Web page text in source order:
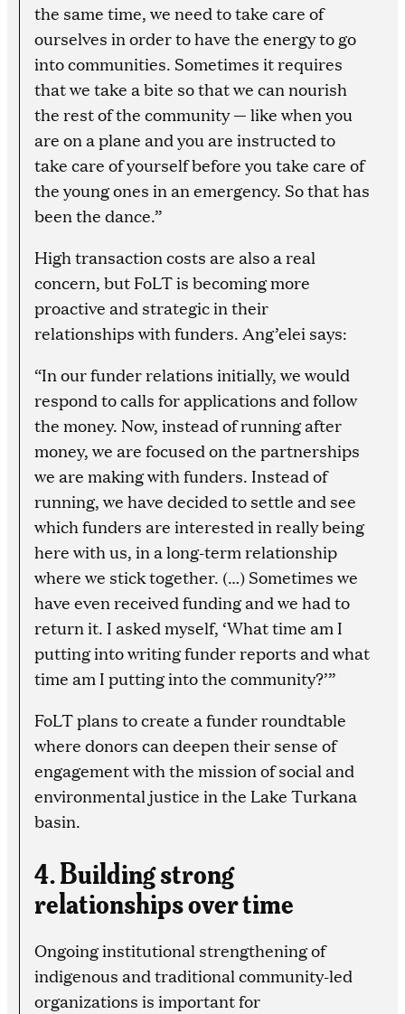
the same time, we need to take care of
ourselves in order to have the energy to go
into communities. Sometimes it requires
that we take a bite so that we can nourish
the rest of the community — like when you
are on a plane and you are instructed to
take care of yourself before you take care of
the young ones in an emergency. So that has
been the dance.”
High transaction costs are also a real
concern, but FoLT is becoming more
proactive and strategic in their
relationships with funders. Ang’elei says:
“In our funder relations initially, we would
respond to calls for applications and follow
the money. Now, instead of running after
money, we are focused on the partnerships
we are making with funders. Instead of
running, we have decided to settle and see
which funders are interested in really being
here with us, in a long-term relationship
where we stick together. (…) Sometimes we
have even received funding and we had to
return it. I asked myself, ‘What time am I
putting into writing funder reports and what
time am I putting into the community?’”
FoLT plans to create a funder roundtable
where donors can deepen their sense of
engagement with the mission of social and
environmental justice in the Lake Turkana
basin.
4. Building strong
relationships over time
Ongoing institutional strengthening of
indigenous and traditional community-led
organizations is important for